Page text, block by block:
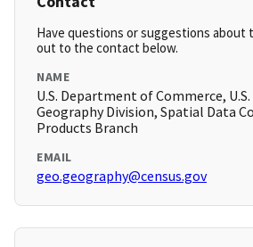
Have questions or suggestions about
out to the contact below.
NAME
U.S. Department of Commerce, U.S.
Geography Division, Spatial Data
Products Branch
EMAIL
geo.geography@census.gov